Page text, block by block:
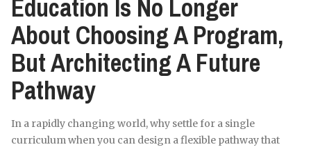
Education Is No Longer
About Choosing A Program,
But Architecting A Future
Pathway
In a rapidly changing world, why settle for a single
curriculum when you can design a flexible pathway that